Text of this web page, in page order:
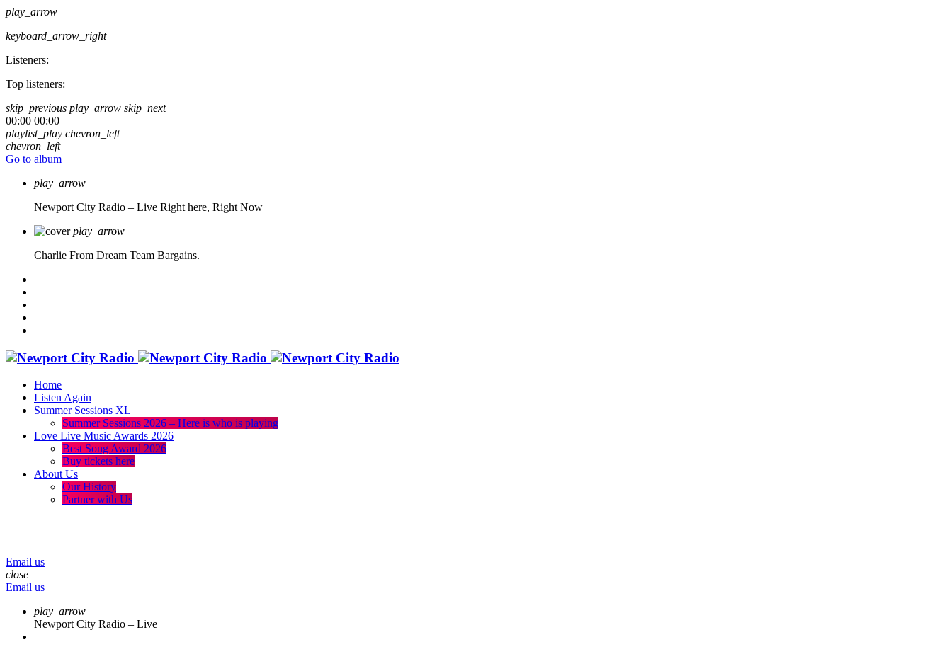
play_arrow
keyboard_arrow_right
Listeners:
Top listeners:
skip_previous play_arrow skip_next
00:00 00:00
playlist_play chevron_left
chevron_left
Go to album
play_arrow
Newport City Radio – Live Right here, Right Now
play_arrow
Charlie From Dream Team Bargains.
Home
Listen Again
Summer Sessions XL
Summer Sessions 2026 – Here is who is playing
Love Live Music Awards 2026
Best Song Award 2026
Buy tickets here
About Us
Our History
Partner with Us
Email us
close
Email us
play_arrow
Newport City Radio – Live